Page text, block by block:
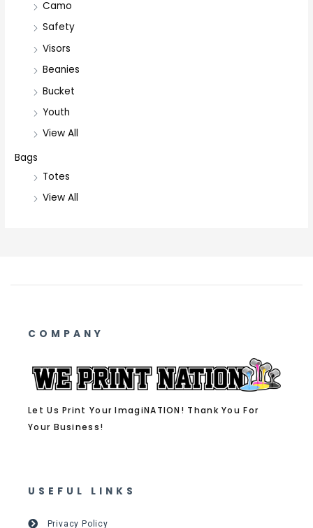
Camo
Safety
Visors
Beanies
Bucket
Youth
View All
Bags
Totes
View All
COMPANY
Let Us Print Your ImagiNATION! Thank You For
Your Business!
USEFUL LINKS
Privacy Policy